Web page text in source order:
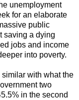
unemployment
for an elaborate
public
saving a dying
jobs and income
into poverty.
with what the
two
in the second